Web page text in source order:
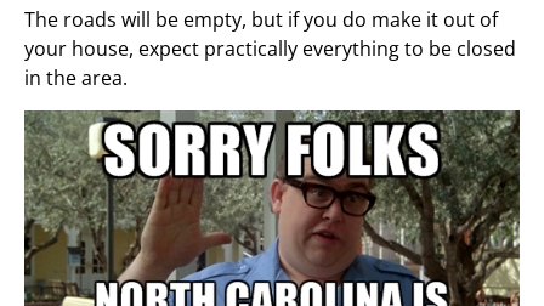
The roads will be empty, but if you do make it out of
your house, expect practically everything to be closed
in the area.